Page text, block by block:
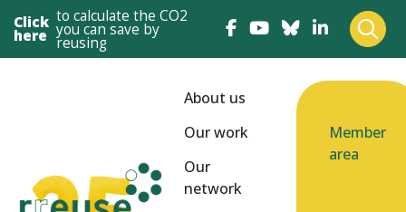
Click
here
to calculate the CO2
you can save by
reusing
About us
Our work
Our
network
Member
area